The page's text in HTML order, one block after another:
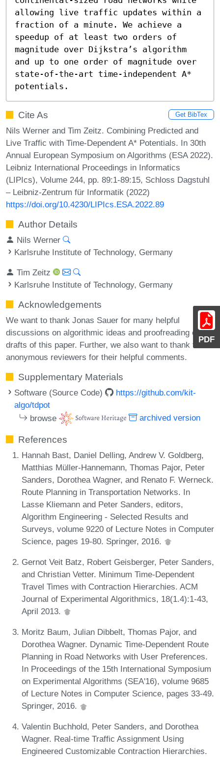
PDF
allowing live traffic updates within a
fraction of a minute. We achieve a
speedup of at least two orders of
magnitude over Dijkstra’s algorithm
and up to one order of magnitude over
state-of-the-art time-independent A*
potentials.
Cite As Get BibTex
Nils Werner and Tim Zeitz. Combining Predicted and
Live Traffic with Time-Dependent A* Potentials. In 30th
Annual European Symposium on Algorithms (ESA 2022).
Leibniz International Proceedings in Informatics
(LIPIcs), Volume 244, pp. 89:1-89:15, Schloss Dagstuhl
– Leibniz-Zentrum für Informatik (2022)
https://doi.org/10.4230/LIPIcs.ESA.2022.89
Author Details
Nils Werner
Karlsruhe Institute of Technology, Germany
Tim Zeitz
Karlsruhe Institute of Technology, Germany
Acknowledgements
We want to thank Jonas Sauer for many helpful
discussions on algorithmic ideas and proofreading of
drafts of this paper. Further, we also want to thank the
anonymous reviewers for their helpful comments.
Supplementary Materials
Software (Source Code)
https://github.com/kit-
algo/tdpot
browse
archived version
References
Hannah Bast, Daniel Delling, Andrew V. Goldberg,
Matthias Müller-Hannemann, Thomas Pajor, Peter
Sanders, Dorothea Wagner, and Renato F. Werneck.
Route Planning in Transportation Networks. In
Lasse Kliemann and Peter Sanders, editors,
Algorithm Engineering - Selected Results and
Surveys, volume 9220 of Lecture Notes in Computer
Science, pages 19-80. Springer, 2016.
Gernot Veit Batz, Robert Geisberger, Peter Sanders,
and Christian Vetter. Minimum Time-Dependent
Travel Times with Contraction Hierarchies. ACM
Journal of Experimental Algorithmics, 18(1.4):1-43,
April 2013.
Moritz Baum, Julian Dibbelt, Thomas Pajor, and
Dorothea Wagner. Dynamic Time-Dependent Route
Planning in Road Networks with User Preferences.
In Proceedings of the 15th International Symposium
on Experimental Algorithms (SEA'16), volume 9685
of Lecture Notes in Computer Science, pages 33-49.
Springer, 2016.
Valentin Buchhold, Peter Sanders, and Dorothea
Wagner. Real-time Traffic Assignment Using
Engineered Customizable Contraction Hierarchies.